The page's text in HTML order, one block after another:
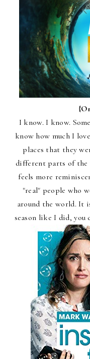
I know. I know.
know how much I
places that they
different parts of the
feels more
"real" people who
around the world. It
season like I did, you